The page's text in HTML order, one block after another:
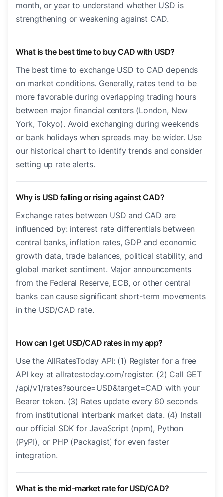
month, or year to understand whether USD is
strengthening or weakening against CAD.
What is the best time to buy CAD with USD?
The best time to exchange USD to CAD depends
on market conditions. Generally, rates tend to be
more favorable during overlapping trading hours
between major financial centers (London, New
York, Tokyo). Avoid exchanging during weekends
or bank holidays when spreads may be wider. Use
our historical chart to identify trends and consider
setting up rate alerts.
Why is USD falling or rising against CAD?
Exchange rates between USD and CAD are
influenced by: interest rate differentials between
central banks, inflation rates, GDP and economic
growth data, trade balances, political stability, and
global market sentiment. Major announcements
from the Federal Reserve, ECB, or other central
banks can cause significant short-term movements
in the USD/CAD rate.
How can I get USD/CAD rates in my app?
Use the AllRatesToday API: (1) Register for a free
API key at allratestoday.com/register. (2) Call GET
/api/v1/rates?source=USD&target=CAD with your
Bearer token. (3) Rates update every 60 seconds
from institutional interbank market data. (4) Install
our official SDK for JavaScript (npm), Python
(PyPI), or PHP (Packagist) for even faster
integration.
What is the mid-market rate for USD/CAD?